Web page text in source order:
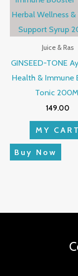
Juice & Ras
GINSEED-TONE
Health & Immune
Tonic
149.00
MY CART
Buy Now